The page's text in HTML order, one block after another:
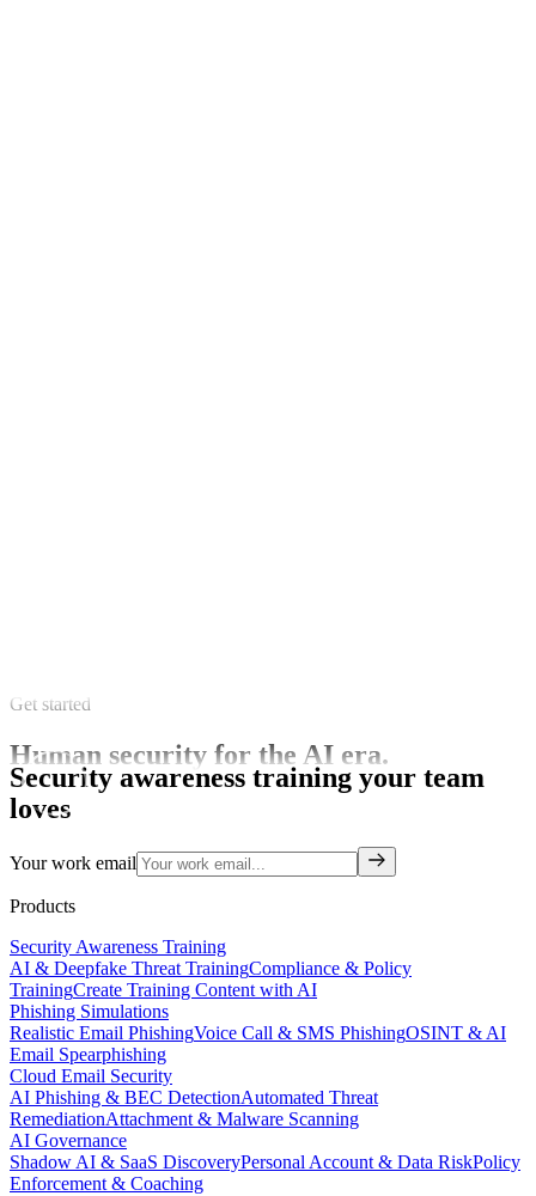
Get started
Human security for the AI era.
Security awareness training your team
loves
Your work email
Products
Security Awareness Training
AI & Deepfake Threat TrainingCompliance & Policy
TrainingCreate Training Content with AI
Phishing Simulations
Realistic Email PhishingVoice Call & SMS PhishingOSINT & AI
Email Spearphishing
Cloud Email Security
AI Phishing & BEC DetectionAutomated Threat
RemediationAttachment & Malware Scanning
AI Governance
Shadow AI & SaaS DiscoveryPersonal Account & Data RiskPolicy
Enforcement & Coaching